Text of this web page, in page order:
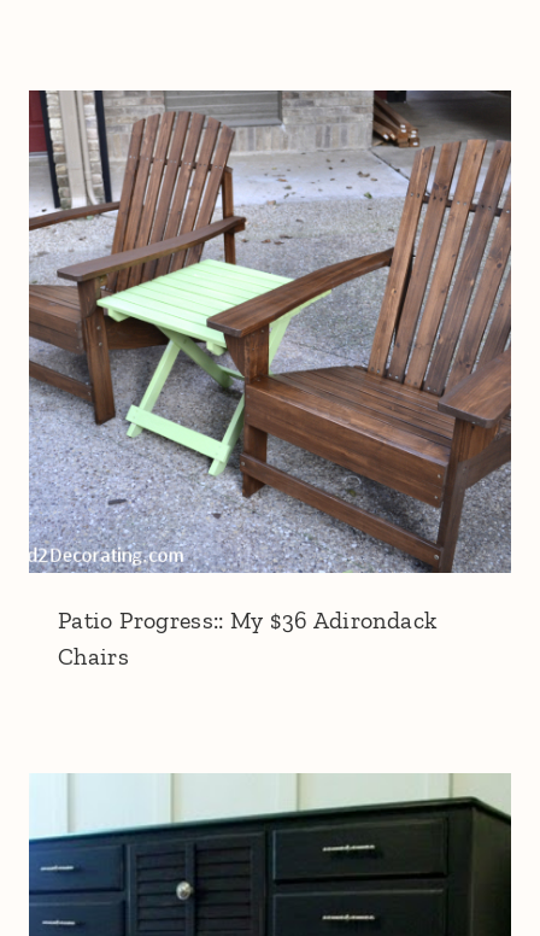
Patio Progress:: My $36 Adirondack
Chairs